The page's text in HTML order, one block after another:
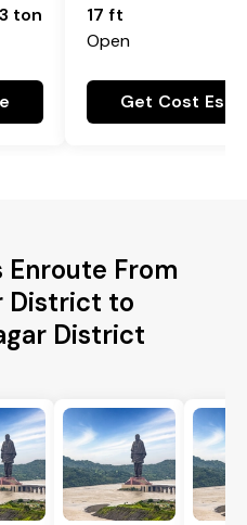
3 ton
17 ft
Open
Get Cost
Enroute From
District to
District